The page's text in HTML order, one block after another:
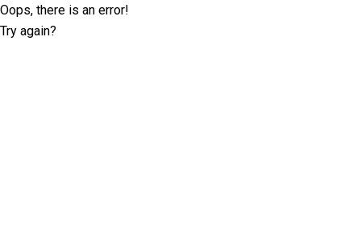
Oops, there is an error!
Try again?